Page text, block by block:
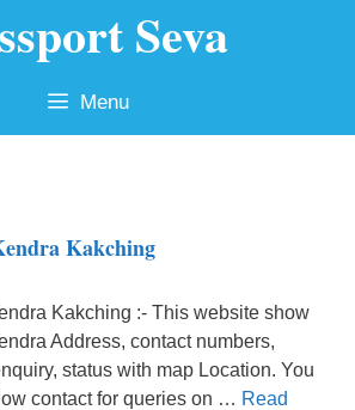
Seva
Menu
Kakching
Kakching :- This website show
Address, contact numbers,
status with map Location. You
contact for queries on … Read